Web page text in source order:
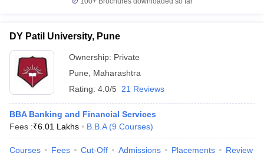
DY Patil University, Pune
Ownership: Private
Pune
Maharashtra
Rating: 4.0/5 21 Reviews
BBA Banking and Financial Services
Fees :₹6.01 Lakhs B.B.A (9 Courses)
Courses Fees Cut-Off Admissions Placements Review